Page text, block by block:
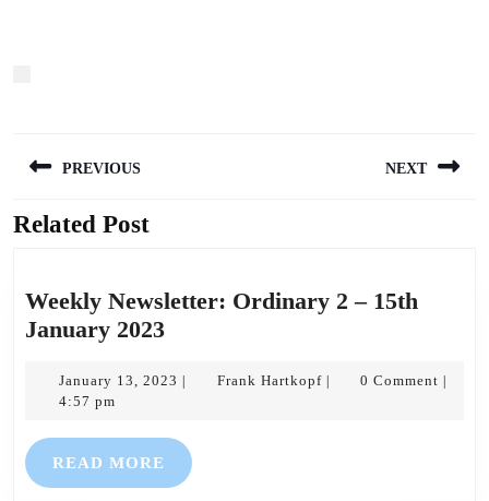
navigation
PREVIOUS
Previous
NEXT
Related Post
Weekly Newsletter: Ordinary 2 – 15th
January 2023Weekly
Ordinary
–
15th
January 13, 2023 January
| Frank HartkopfFrank
| 0 Comment |
4:57 pm
READ MORE READ
MORE